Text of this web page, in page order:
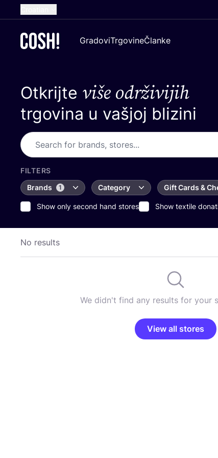
Dutch
Spanish
GradoviTrgovineČlanke
Otkrijte više održivijih
trgovina u vašjoj blizini
FILTERS
Brands
1 Category Gift Cards &
Show only second hand stores Show textile
No results
We didn't find any results for your
View all stores